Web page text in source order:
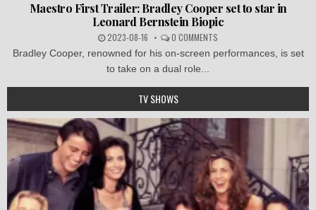
Maestro First Trailer: Bradley Cooper set to star in
Leonard Bernstein Biopic
2023-08-16 0 COMMENTS
Bradley Cooper, renowned for his on-screen performances, is set
to take on a dual role...
TV SHOWS